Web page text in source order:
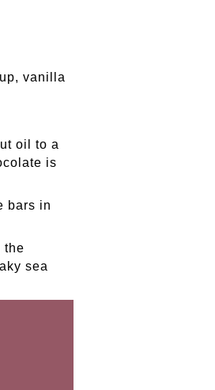
vanilla
oil to a
is
bars in
the
sea